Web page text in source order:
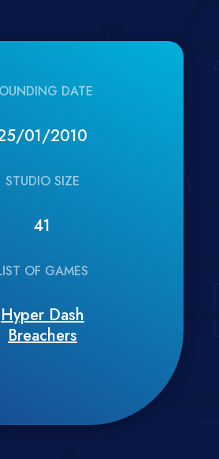
DATE
01/2010
STUDIO SIZE
41
OF GAMES
Hyper Dash
Breachers